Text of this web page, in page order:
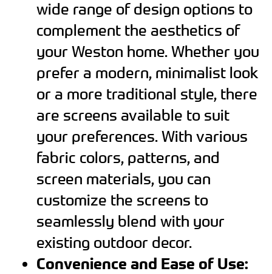
wide range of design options to
complement the aesthetics of
your Weston home. Whether you
prefer a modern, minimalist look
or a more traditional style, there
are screens available to suit
your preferences. With various
fabric colors, patterns, and
screen materials, you can
customize the screens to
seamlessly blend with your
existing outdoor decor.
Convenience and Ease of Use: